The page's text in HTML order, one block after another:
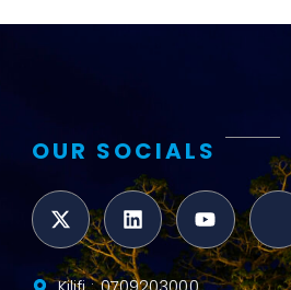
OUR SOCIALS